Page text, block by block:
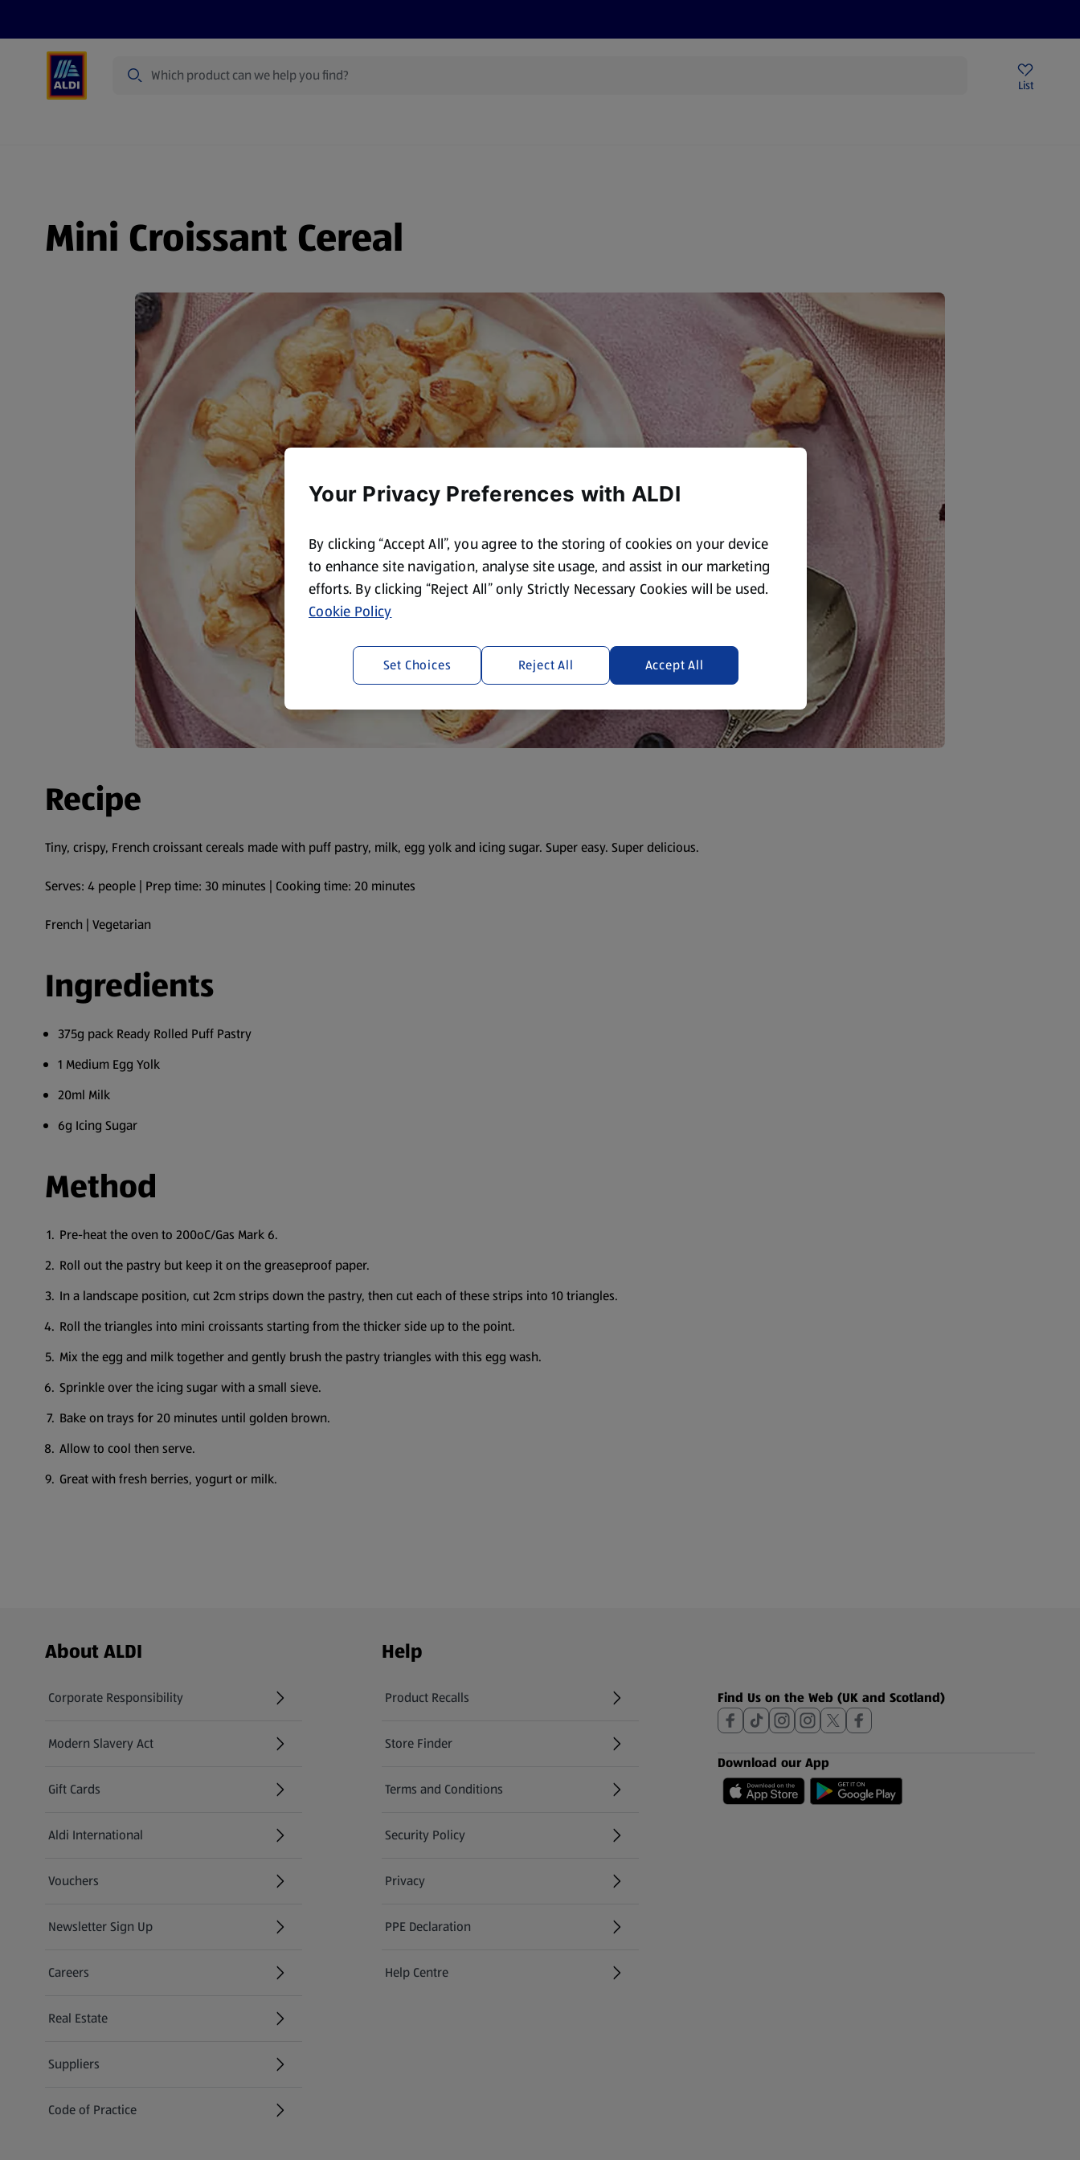
List
Mini Croissant Cereal
Recipe
Tiny, crispy, French croissant cereals made with puff pastry, milk, egg yolk and icing sugar. Super easy. Super delicious.
Serves: 4 people | Prep time: 30 minutes | Cooking time: 20 minutes
French | Vegetarian
Ingredients
375g pack Ready Rolled Puff Pastry
1 Medium Egg Yolk
20ml Milk
6g Icing Sugar
Method
Pre-heat the oven to 200oC/Gas Mark 6.
Roll out the pastry but keep it on the greaseproof paper.
In a landscape position, cut 2cm strips down the pastry, then cut each of these strips into 10 triangles.
Roll the triangles into mini croissants starting from the thicker side up to the point.
Mix the egg and milk together and gently brush the pastry triangles with this egg wash.
Sprinkle over the icing sugar with a small sieve.
Bake on trays for 20 minutes until golden brown.
Allow to cool then serve.
Great with fresh berries, yogurt or milk.
Footer Menu - further links
About ALDI
Corporate Responsibility
Modern Slavery Act
(opens in a new tab)
Gift Cards
Aldi International
(opens in a new tab)
Vouchers
Newsletter Sign Up
(opens in a new tab)
Careers
(opens in a new tab)
Real Estate
Suppliers
Code of Practice
Help
Product Recalls
(opens in a new tab)
Store Finder
(opens in a new tab)
Terms and Conditions
Security Policy
(opens in a new tab)
Privacy
PPE Declaration
Help Centre
(opens in a new tab)
Find Us on the Web (UK and Scotland)
Download our App
Your Privacy Preferences with ALDI
By clicking “Accept All”, you agree to the storing of cookies on your device
to enhance site navigation, analyse site usage, and assist in our marketing
efforts. By clicking “Reject All” only Strictly Necessary Cookies will be used.
Cookie Policy
Reject All Accept All
Set Choices